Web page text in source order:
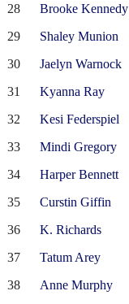
28
Brooke Kennedy
29
Shaley Munion
30
Jaelyn Warnock
31
Kyanna Ray
32
Kesi Federspiel
33
Mindi Gregory
34
Harper Bennett
35
Curstin Giffin
36
K. Richards
37
Tatum Arey
38
Anne Murphy